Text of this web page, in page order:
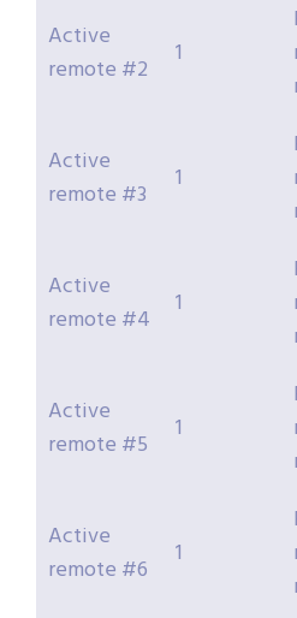
Active
remote #2
1
Active
remote #3
1
Active
remote #4
1
Active
remote #5
1
Active
remote #6
1